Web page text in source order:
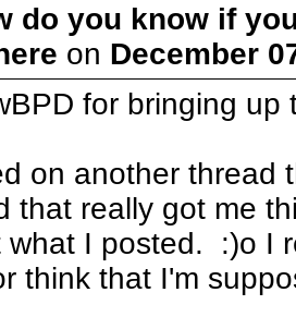
do you know if
on December
for bringing up
on another thread
that really got me
what I posted. :)o I
think that I'm